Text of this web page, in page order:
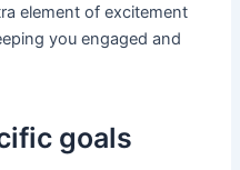
element of excitement
you engaged and
goals